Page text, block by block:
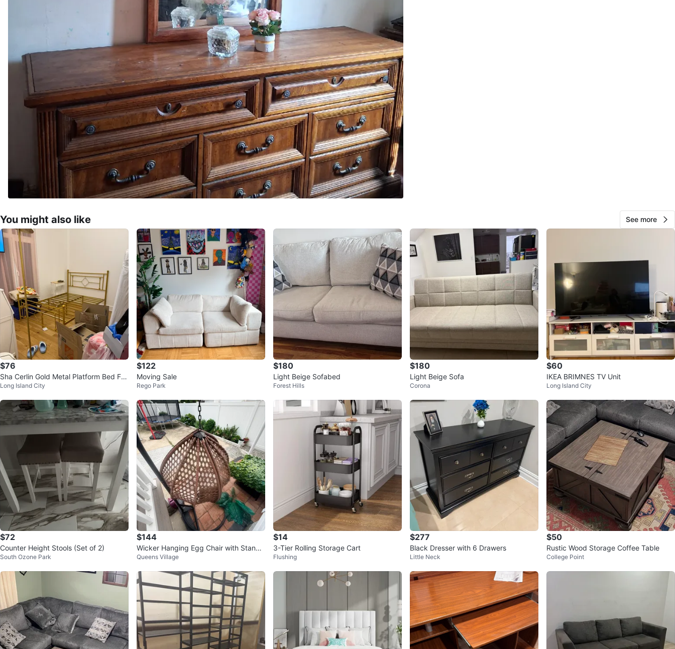
You might also like See more
$76
Sha Cerlin Gold Metal Platform Bed Fra
me - Full Size
Long Island City
$122
Moving Sale
Rego Park
$180
Light Beige Sofabed
Forest Hills
$180
Light Beige Sofa
Corona
$60
IKEA BRIMNES TV Unit
Long Island City
$72
Counter Height Stools (Set of 2)
South Ozone Park
$144
Wicker Hanging Egg Chair with Stand
and Cushion
Queens Village
$14
3-Tier Rolling Storage Cart
Flushing
$277
Black Dresser with 6 Drawers
Little Neck
$50
Rustic Wood Storage Coffee Table
College Point